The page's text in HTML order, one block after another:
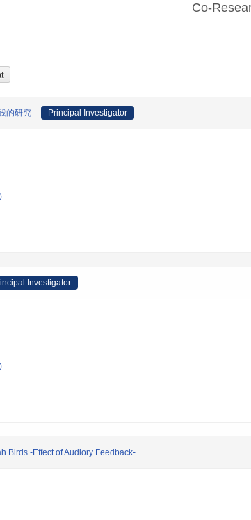
Co-
的研究- Principal Investigator
Investigator
Birds -Effect of Audiory Feedback-